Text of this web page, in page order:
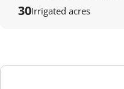
30Irrigated acres